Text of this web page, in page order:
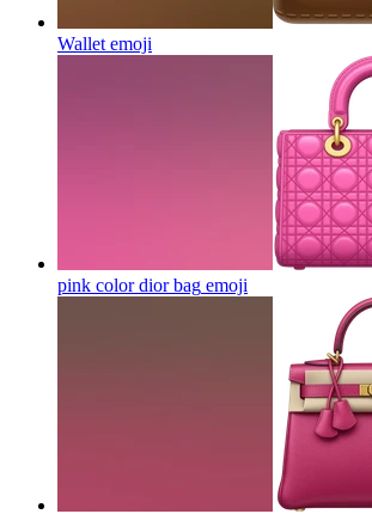
Wallet emoji
pink color dior bag emoji